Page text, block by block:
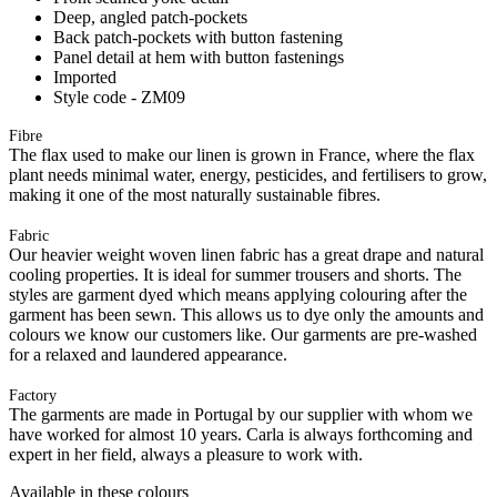
Deep, angled patch-pockets
Back patch-pockets with button fastening
Panel detail at hem with button fastenings
Imported
Style code - ZM09
Fibre
The flax used to make our linen is grown in France, where the flax
plant needs minimal water, energy, pesticides, and fertilisers to grow,
making it one of the most naturally sustainable fibres.
Fabric
Our heavier weight woven linen fabric has a great drape and natural
cooling properties. It is ideal for summer trousers and shorts. The
styles are garment dyed which means applying colouring after the
garment has been sewn. This allows us to dye only the amounts and
colours we know our customers like. Our garments are pre-washed
for a relaxed and laundered appearance.
Factory
The garments are made in Portugal by our supplier with whom we
have worked for almost 10 years. Carla is always forthcoming and
expert in her field, always a pleasure to work with.
Available in these colours